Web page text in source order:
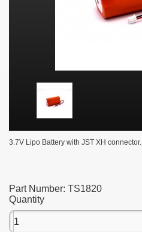
3.7V Lipo Battery with JST XH connector.
Part Number: TS1820
Quantity